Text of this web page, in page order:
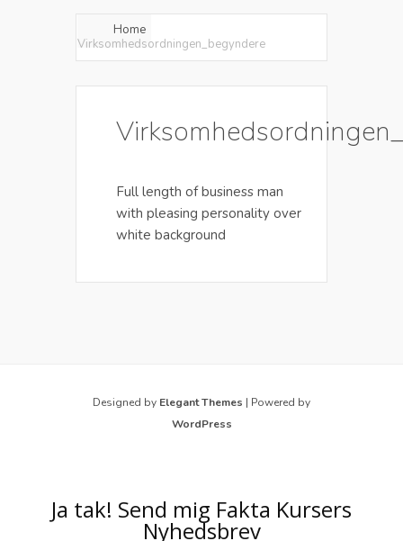
Home
Virksomhedsordningen_begyndere
Full length of business man
with pleasing personality over
white background
Designed by Elegant Themes | Powered by
WordPress
Ja tak! Send mig Fakta Kursers
Nyhedsbrev